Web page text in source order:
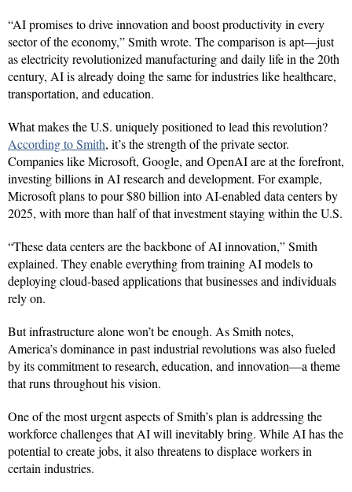
“AI promises to drive innovation and boost productivity in every
sector of the economy,” Smith wrote. The comparison is apt—just
as electricity revolutionized manufacturing and daily life in the 20th
century, AI is already doing the same for industries like healthcare,
transportation, and education.
What makes the U.S. uniquely positioned to lead this revolution?
According to Smith, it’s the strength of the private sector.
Companies like Microsoft, Google, and OpenAI are at the forefront,
investing billions in AI research and development. For example,
Microsoft plans to pour $80 billion into AI-enabled data centers by
2025, with more than half of that investment staying within the U.S.
“These data centers are the backbone of AI innovation,” Smith
explained. They enable everything from training AI models to
deploying cloud-based applications that businesses and individuals
rely on.
But infrastructure alone won’t be enough. As Smith notes,
America’s dominance in past industrial revolutions was also fueled
by its commitment to research, education, and innovation—a theme
that runs throughout his vision.
One of the most urgent aspects of Smith’s plan is addressing the
workforce challenges that AI will inevitably bring. While AI has the
potential to create jobs, it also threatens to displace workers in
certain industries.